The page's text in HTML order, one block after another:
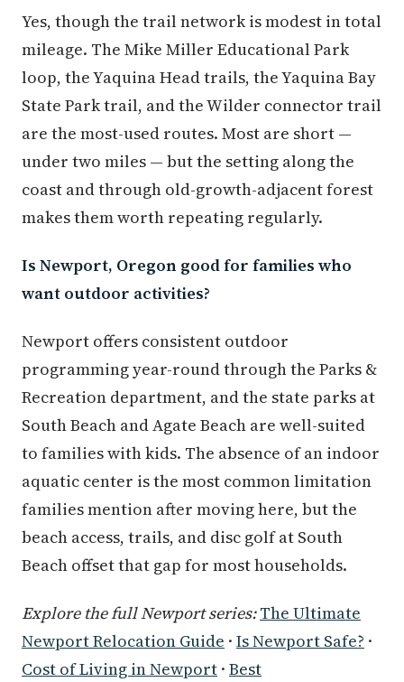
Yes, though the trail network is modest in total
mileage. The Mike Miller Educational Park
loop, the Yaquina Head trails, the Yaquina Bay
State Park trail, and the Wilder connector trail
are the most-used routes. Most are short —
under two miles — but the setting along the
coast and through old-growth-adjacent forest
makes them worth repeating regularly.
Is Newport, Oregon good for families who
want outdoor activities?
Newport offers consistent outdoor
programming year-round through the Parks &
Recreation department, and the state parks at
South Beach and Agate Beach are well-suited
to families with kids. The absence of an indoor
aquatic center is the most common limitation
families mention after moving here, but the
beach access, trails, and disc golf at South
Beach offset that gap for most households.
Explore the full Newport series: The Ultimate
Newport Relocation Guide · Is Newport Safe? ·
Cost of Living in Newport · Best